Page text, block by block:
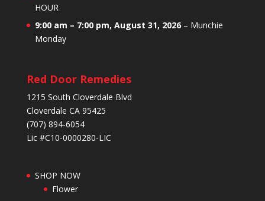
HOUR
9:00 am – 7:00 pm, August 31, 2026– Munchie
Monday
Red Door Remedies
1215 South Cloverdale Blvd
Cloverdale CA 95425
(707) 894-6054
Lic #C10-0000280-LIC
SHOP NOW
Flower